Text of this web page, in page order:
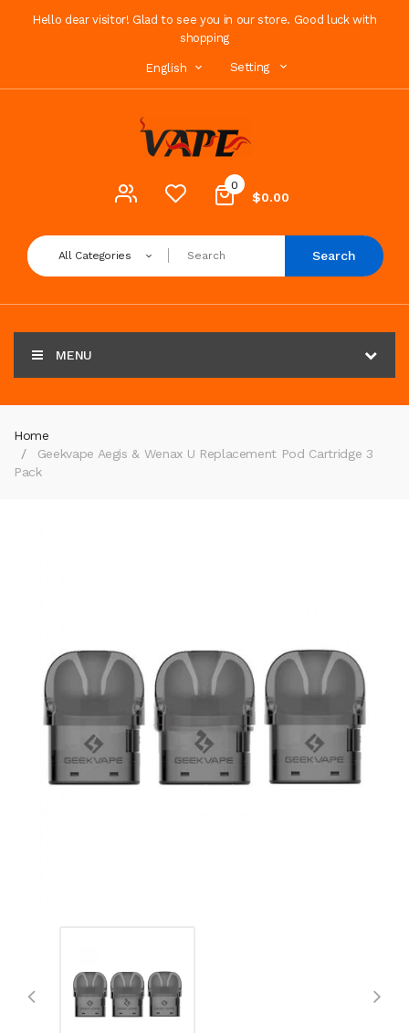
Hello dear visitor! Glad to see you in our store. Good luck with
shopping
English Setting
0
$0.00
All Categories Search
MENU
Home
Geekvape Aegis & Wenax U Replacement Pod Cartridge 3
Pack